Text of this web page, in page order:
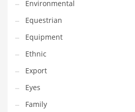
Hardware
Health
Highways
History
Home
Home and General Business
Home and Related Markets
Environmental
Equestrian
Equipment
Ethnic
Export
Eyes
Family